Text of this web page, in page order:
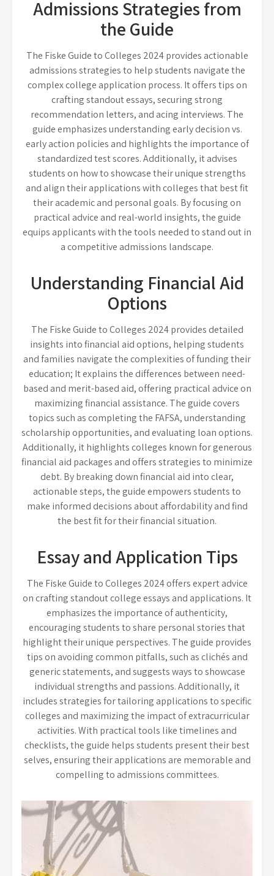
Admissions Strategies from
the Guide
The Fiske Guide to Colleges 2024 provides actionable
admissions strategies to help students navigate the
complex college application process. It offers tips on
crafting standout essays, securing strong
recommendation letters, and acing interviews. The
guide emphasizes understanding early decision vs.
early action policies and highlights the importance of
standardized test scores. Additionally, it advises
students on how to showcase their unique strengths
and align their applications with colleges that best fit
their academic and personal goals. By focusing on
practical advice and real-world insights, the guide
equips applicants with the tools needed to stand out in
a competitive admissions landscape.
Understanding Financial Aid
Options
The Fiske Guide to Colleges 2024 provides detailed
insights into financial aid options, helping students
and families navigate the complexities of funding their
education; It explains the differences between need-
based and merit-based aid, offering practical advice on
maximizing financial assistance. The guide covers
topics such as completing the FAFSA, understanding
scholarship opportunities, and evaluating loan options.
Additionally, it highlights colleges known for generous
financial aid packages and offers strategies to minimize
debt. By breaking down financial aid into clear,
actionable steps, the guide empowers students to
make informed decisions about affordability and find
the best fit for their financial situation.
Essay and Application Tips
The Fiske Guide to Colleges 2024 offers expert advice
on crafting standout college essays and applications. It
emphasizes the importance of authenticity,
encouraging students to share personal stories that
highlight their unique perspectives. The guide provides
tips on avoiding common pitfalls, such as clichés and
generic statements, and suggests ways to showcase
individual strengths and passions. Additionally, it
includes strategies for tailoring applications to specific
colleges and maximizing the impact of extracurricular
activities. With practical tools like timelines and
checklists, the guide helps students present their best
selves, ensuring their applications are memorable and
compelling to admissions committees.